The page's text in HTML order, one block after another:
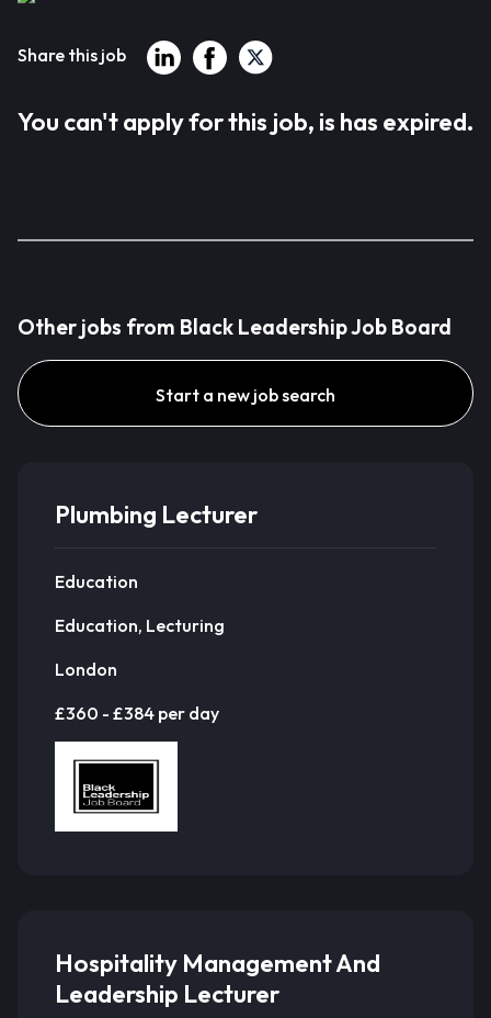
Share this job
You can't apply for this job, is has expired.
Other jobs from Black Leadership Job Board
Start a new job search
Plumbing Lecturer
Education
Education, Lecturing
London
£360 - £384 per day
Hospitality Management And
Leadership Lecturer